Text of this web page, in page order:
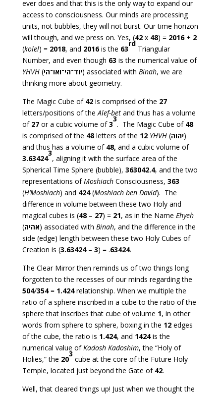
ever does and that this is the only way to expand our
access to consciousness. Our minds are processing
units, not bubbles, they will not burst. Our time horizon
will though, and we press on. Yes, (42x 48) = 2016+ 2
(kolel) = 2018, and 2016is the 63
rd
Triangular
Number, and even though 63 is the numerical value of
YHVH(יוד־הי־ואו־הי) associated with Binah, we are
thinking more about geometry.
The Magic Cube of 42is comprised of the 27
letters/positions of theAlef-betand thus has a volume
of 27or a cubic volume of3
3
. The Magic Cube of 48
is comprised of the 48letters of the 12 YHVH(יהוה)
and thus has a volume of 48, and a cubic volume of
3.63424
3
, aligning it with the surface area of the
Spherical Time Sphere (bubble), 363042.4, and the two
representations ofMoshiachConsciousness, 363
(H’Moshiach) and 424(Moshiach ben David). The
difference in volume between these two Holy and
magical cubes is (48– 27) = 21, as in the Name Ehyeh
(אהיה) associated with Binah, and the difference in the
side (edge) length between these two Holy Cubes of
Creation is (3.63424– 3) = .63424.
The Clear Mirror then reminds us of two things long
forgotten to the recesses of our minds regarding the
504/354=1.424relationship. When we multiple the
ratio of a sphere inscribed in a cube to the ratio of the
sphere that inscribes that cube of volume 1, in other
words from sphere to sphere, boxing in the 12edges
of the cube, the ratio is 1.424, and 1424is the
numerical value ofKadosh Kadoshim, the “Holy of
Holies,” the 20
3
cube at the core of the Future Holy
Temple, located just beyond the Gate of 42.
Well, that cleared things up! Just when we thought the